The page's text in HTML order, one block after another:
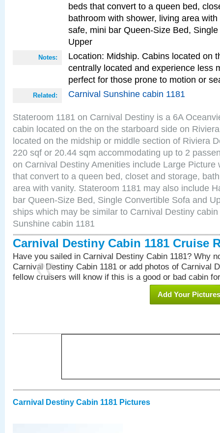
beds that convert to a queen bed,
bathroom with shower, living area
safe, mini bar Queen-Size Bed,
Upper
Notes:
Location: Midship. Cabins located on
centrally located and experience less
perfect for those prone to motion or
Related: Carnival Sunshine cabin 1181
Stateroom 1181 on Carnival Destiny is a 6A
cabin located on the on the starboard side on
located on the midship or middle section of Riviera
220 sqf or 20.44 sqm accommodating up to 2
on Carnival Destiny Amenities include Large Picture
that convert to a queen bed, closet and storage,
area with vanity. Stateroom 1181 may also include
bar Queen-Size Bed, Single Convertible Sofa and
ships which may be similar to Carnival Destiny
Sunshine cabin 1181
Carnival Destiny Cabin 1181 Cruise
Have you sailed in Carnival Destiny Cabin 1181? Why
Carnival Destiny Cabin 1181 or add photos of Carnival
fellow cruisers will know if this is a good or bad cabin
Add Your Pictures
Carnival Destiny Cabin 1181 Pictures